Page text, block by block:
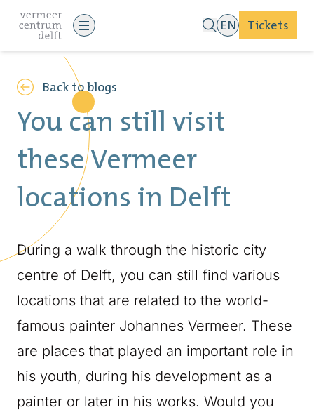
EN Tickets
Back to blogs
You can still visit
these Vermeer
locations in Delft
During a walk through the historic city
centre of Delft, you can still find various
locations that are related to the world-
famous painter Johannes Vermeer. These
are places that played an important role in
his youth, during his development as a
painter or later in his works. Would you